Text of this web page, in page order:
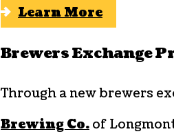
Learn More
Brewers Exchange
Through a new brewers
Brewing Co. of